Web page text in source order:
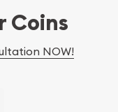
Coins
NOW!